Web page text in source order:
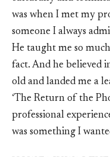
was when I met my
someone I always
He taught me so
fact. And he believed
old and landed me a
‘The Return of the
professional
was something I